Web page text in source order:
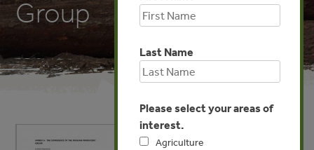
Group
Last Name
Please select your areas of
interest.
Agriculture